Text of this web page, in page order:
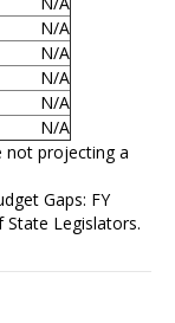
N/A
N/A
N/A
N/A
N/A
not projecting a
Gaps: FY
Legislators.